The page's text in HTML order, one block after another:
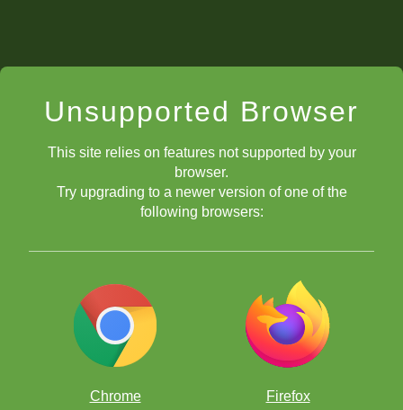
Unsupported Browser
This site relies on features not supported by your
browser.
Try upgrading to a newer version of one of the
following browsers:
Chrome Firefox